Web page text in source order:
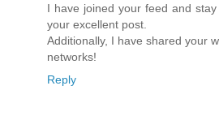
I have joined your feed and
your excellent post.
Additionally, I have shared your
networks!
Reply